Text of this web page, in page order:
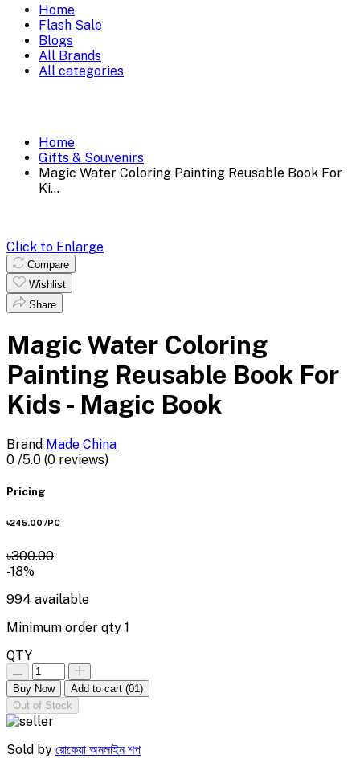
Home
Flash Sale
Blogs
All Brands
All categories
Home
Gifts & Souvenirs
Magic Water Coloring Painting Reusable Book For
Ki...
Click to Enlarge
Compare
Wishlist
Share
Magic Water Coloring
Painting Reusable Book For
Kids - Magic Book
Brand Made China
0 /5.0 (0 reviews)
Pricing
৳245.00 /PC
৳300.00
-18%
994 available
Minimum order qty 1
QTY
Buy Now Add to cart (01)
Out of Stock
Sold by রোকেয়া অনলাইন শপ